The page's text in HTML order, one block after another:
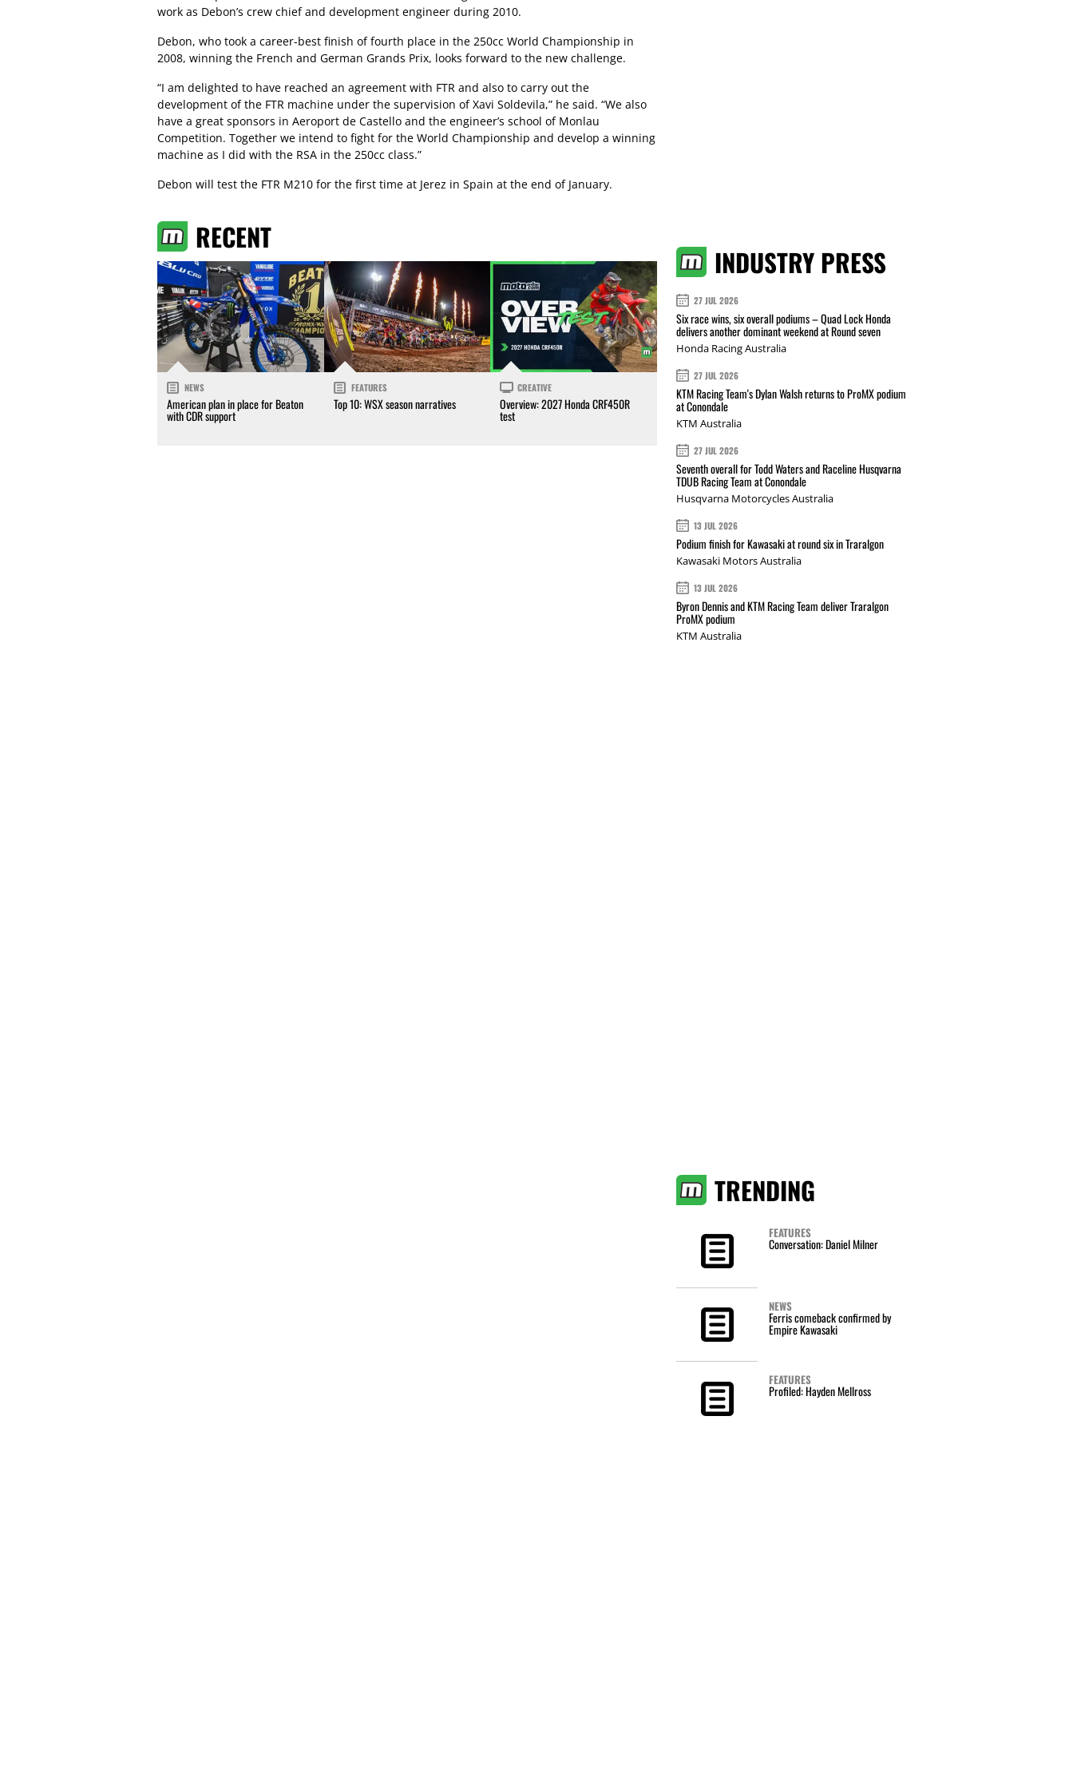
work as Debon’s crew chief and development engineer during 2010.
Debon, who took a career-best finish of fourth place in the 250cc World Championship in
2008, winning the French and German Grands Prix, looks forward to the new challenge.
“I am delighted to have reached an agreement with FTR and also to carry out the
development of the FTR machine under the supervision of Xavi Soldevila,” he said. “We also
have a great sponsors in Aeroport de Castello and the engineer’s school of Monlau
Competition. Together we intend to fight for the World Championship and develop a winning
machine as I did with the RSA in the 250cc class.”
Debon will test the FTR M210 for the first time at Jerez in Spain at the end of January.
RECENT
NEWS
American plan in place for Beaton
with CDR support
FEATURES
Top 10: WSX season narratives
CREATIVE
Overview: 2027 Honda CRF450R
test
INDUSTRY PRESS
27 JUL 2026
Six race wins, six overall podiums – Quad Lock Honda
delivers another dominant weekend at Round seven
Honda Racing Australia
27 JUL 2026
KTM Racing Team's Dylan Walsh returns to ProMX podium
at Conondale
KTM Australia
27 JUL 2026
Seventh overall for Todd Waters and Raceline Husqvarna
TDUB Racing Team at Conondale
Husqvarna Motorcycles Australia
13 JUL 2026
Podium finish for Kawasaki at round six in Traralgon
Kawasaki Motors Australia
13 JUL 2026
Byron Dennis and KTM Racing Team deliver Traralgon
ProMX podium
KTM Australia
TRENDING
FEATURES
Conversation: Daniel Milner
NEWS
Ferris comeback confirmed by
Empire Kawasaki
FEATURES
Profiled: Hayden Mellross